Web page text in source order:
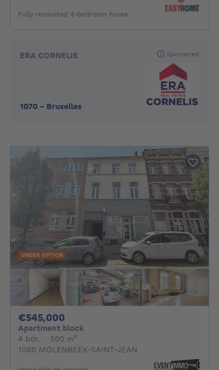
Fully renovated 4-bedroom house
ERA CORNELIS
1070 - Bruxelles
Sponsored
UNDER OPTION
€545,000
Apartment block
4 bdr. 4 bedrooms
· 500 m²
1080 MOLENBEEK-SAINT-JEAN